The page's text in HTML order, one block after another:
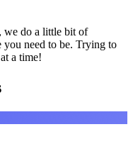
we do a little bit of
you need to be. Trying to
a time!